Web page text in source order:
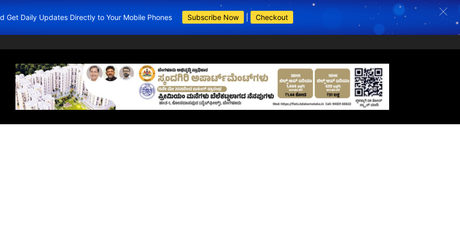
Get Daily Updates Directly to Your Mobile Phones Subscribe Now Checkout
BDA Apartments